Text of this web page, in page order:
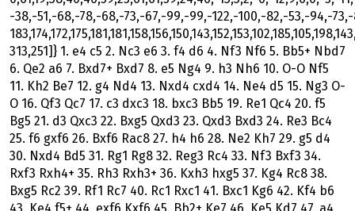
-38,-51,-68,-78,-68,-73,-67,-99,-99,-122,-100,-82,-53,-94,-73,-
313,251]} 1. e4 c5 2. Nc3 e6 3. f4 d6 4. Nf3 Nf6 5. Bb5+ Nbd7
6. Qe2 a6 7. Bxd7+ Bxd7 8. e5 Ng4 9. h3 Nh6 10. O-O Nf5
11. Kh2 Be7 12. g4 Nd4 13. Nxd4 cxd4 14. Ne4 d5 15. Ng3 O-
O 16. Qf3 Qc7 17. c3 dxc3 18. bxc3 Bb5 19. Re1 Qc4 20. f5
Bg5 21. d3 Qxc3 22. Bxg5 Qxd3 23. Qxd3 Bxd3 24. Re3 Bc4
25. f6 gxf6 26. Bxf6 Rac8 27. h4 h6 28. Ne2 Kh7 29. g5 d4
30. Nxd4 Bd5 31. Rg1 Rg8 32. Reg3 Rc4 33. Nf3 Bxf3 34.
Rxf3 Rxh4+ 35. Rh3 Rxh3+ 36. Kxh3 hxg5 37. Kg4 Rc8 38.
Bxg5 Rc2 39. Rf1 Rc7 40. Rc1 Rxc1 41. Bxc1 Kg6 42. Kf4 b6
43. Ke4 f5+ 44. exf6 Kxf6 45. Bb2+ Ke7 46. Ke5 Kd7 47. a4